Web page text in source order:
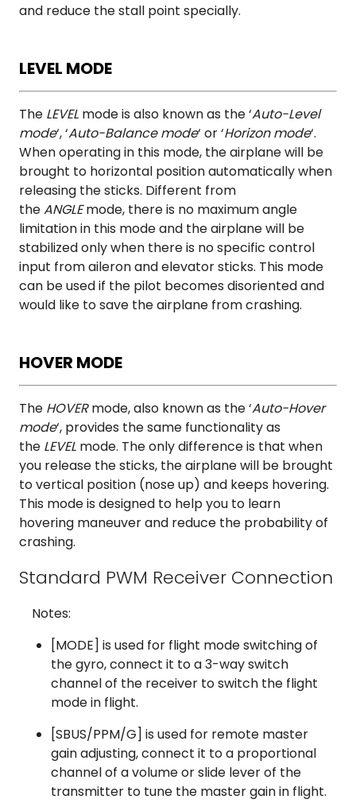
and reduce the stall point specially.
LEVEL MODE
The LEVEL mode is also known as the ‘Auto-Level
mode‘, ‘Auto-Balance mode‘ or ‘Horizon mode‘.
When operating in this mode, the airplane will be
brought to horizontal position automatically when
releasing the sticks. Different from
theANGLE mode, there is no maximum angle
limitation in this mode and the airplane will be
stabilized only when there is no specific control
input from aileron and elevator sticks. This mode
can be used if the pilot becomes disoriented and
would like to save the airplane from crashing.
HOVER MODE
The HOVER mode, also known as the ‘Auto-Hover
mode‘, provides the same functionality as
the LEVEL mode. The only difference is that when
you release the sticks, the airplane will be brought
to vertical position (nose up) and keeps hovering.
This mode is designed to help you to learn
hovering maneuver and reduce the probability of
crashing.
Standard PWM Receiver Connection
Notes:
[MODE] is used for flight mode switching of
the gyro, connect it to a 3-way switch
channel of the receiver to switch the flight
mode in flight.
[SBUS/PPM/G] is used for remote master
gain adjusting, connect it to a proportional
channel of a volume or slide lever of the
transmitter to tune the master gain in flight.